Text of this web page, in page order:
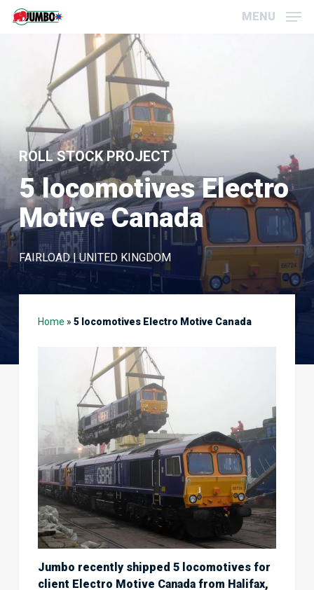
Skip
MENU
ROLL STOCK PROJECT
5 locomotives Electro
Motive Canada
FAIRLOAD | UNITED KINGDOM
Home » 5 locomotives Electro Motive Canada
Jumbo recently shipped 5 locomotives for
client Electro Motive Canada from Halifax,